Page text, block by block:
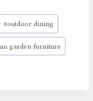
#outdoor dining
garden furniture